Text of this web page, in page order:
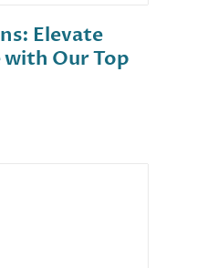
Elevate
with Our Top